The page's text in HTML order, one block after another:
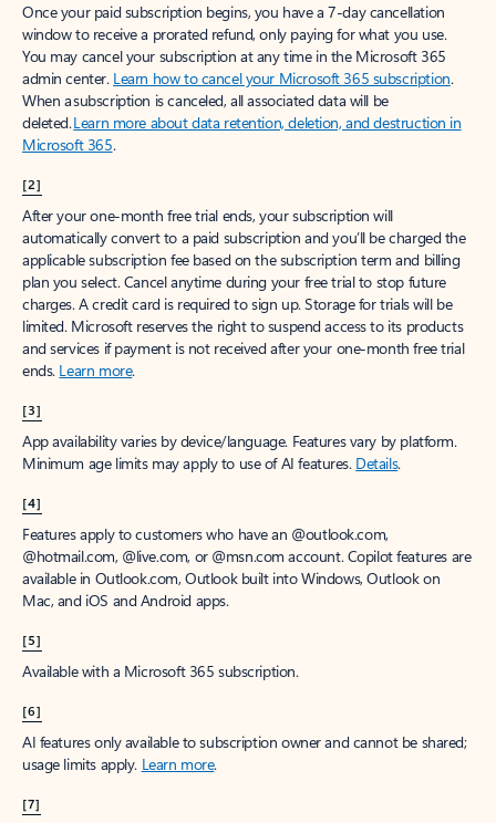
Once your paid subscription begins, you have a 7-day cancellation
window to receive a prorated refund, only paying for what you use.
You may cancel your subscription at any time in the Microsoft 365
admin center. Learn how to cancel your Microsoft 365 subscription.
When a subscription is canceled, all associated data will be
deleted.Learn more about data retention, deletion, and destruction in
Microsoft 365.
[2]
After your one-month free trial ends, your subscription will
automatically convert to a paid subscription and you’ll be charged the
applicable subscription fee based on the subscription term and billing
plan you select. Cancel anytime during your free trial to stop future
charges. A credit card is required to sign up. Storage for trials will be
limited. Microsoft reserves the right to suspend access to its products
and services if payment is not received after your one-month free trial
ends. Learn more.
[3]
App availability varies by device/language. Features vary by platform.
Minimum age limits may apply to use of AI features. Details.
[4]
Features apply to customers who have an @outlook.com,
@hotmail.com, @live.com, or @msn.com account. Copilot features are
available in Outlook.com, Outlook built into Windows, Outlook on
Mac, and iOS and Android apps.
[5]
Available with a Microsoft 365 subscription.
[6]
AI features only available to subscription owner and cannot be shared;
usage limits apply. Learn more.
[7]